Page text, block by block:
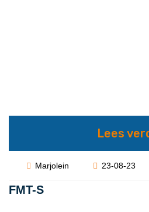
Lees
Marjolein 23-08-23
FMT-S